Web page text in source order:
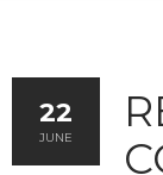
22
JUNE